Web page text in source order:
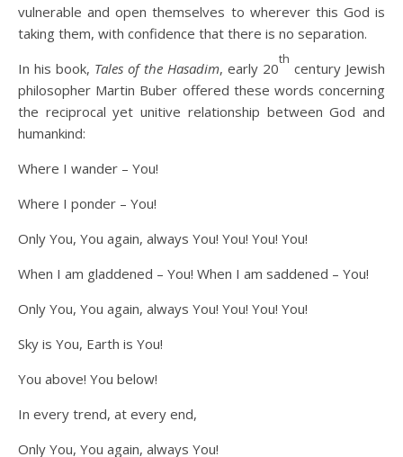
vulnerable and open themselves to wherever this God is
taking them, with confidence that there is no separation.
In his book, Tales of the Hasadim, early 20
th
century Jewish
philosopher Martin Buber offered these words concerning
the reciprocal yet unitive relationship between God and
humankind:
Where I wander – You!
Where I ponder – You!
Only You, You again, always You! You! You! You!
When I am gladdened – You! When I am saddened – You!
Only You, You again, always You! You! You! You!
Sky is You, Earth is You!
You above! You below!
In every trend, at every end,
Only You, You again, always You!